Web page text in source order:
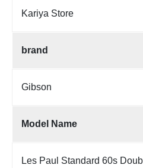
Kariya Store
brand
Gibson
Model Name
Les Paul Standard 60s